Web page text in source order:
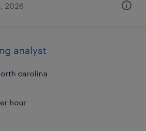
2026
analyst
carolina
hour